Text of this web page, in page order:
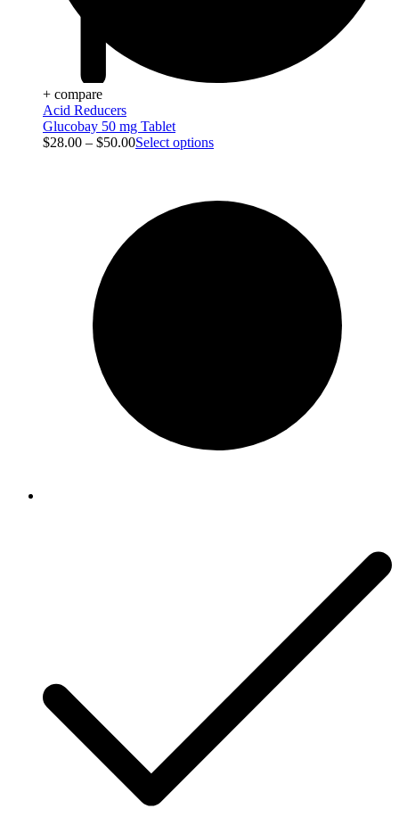
+ compare
Acid Reducers
Glucobay 50 mg Tablet
$28.00 – $50.00Select options